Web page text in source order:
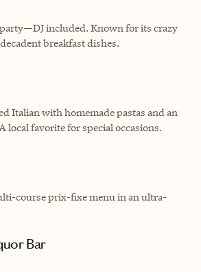
included. Known for its crazy
breakfast dishes.
Italian with homemade pastas and an
local favorite for special occasions.
course prix-fixe menu in an ultra-
Bar